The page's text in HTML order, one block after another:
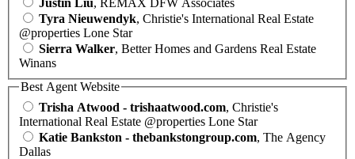
Justin Liu, REMAX DFW Associates
Tyra Nieuwendyk, Christie's International Real Estate
@properties Lone Star
Sierra Walker, Better Homes and Gardens Real Estate
Winans
Best Agent Website
Trisha Atwood - trishaatwood.com, Christie's
International Real Estate @properties Lone Star
Katie Bankston - thebankstongroup.com, The Agency
Dallas